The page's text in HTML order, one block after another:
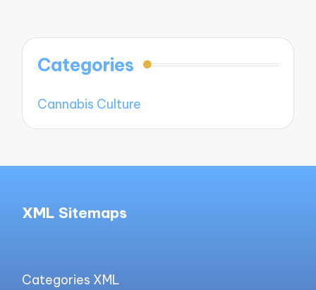
Categories
Cannabis Culture
XML Sitemaps
Categories XML